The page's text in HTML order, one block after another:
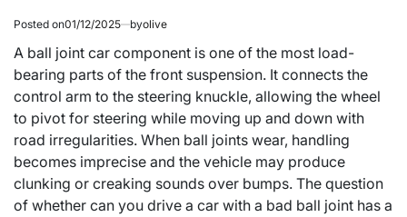
Posted on01/12/2025 byolive
A ball joint car component is one of the most load-
bearing parts of the front suspension. It connects the
control arm to the steering knuckle, allowing the wheel
to pivot for steering while moving up and down with
road irregularities. When ball joints wear, handling
becomes imprecise and the vehicle may produce
clunking or creaking sounds over bumps. The question
of whether can you drive a car with a bad ball joint has a